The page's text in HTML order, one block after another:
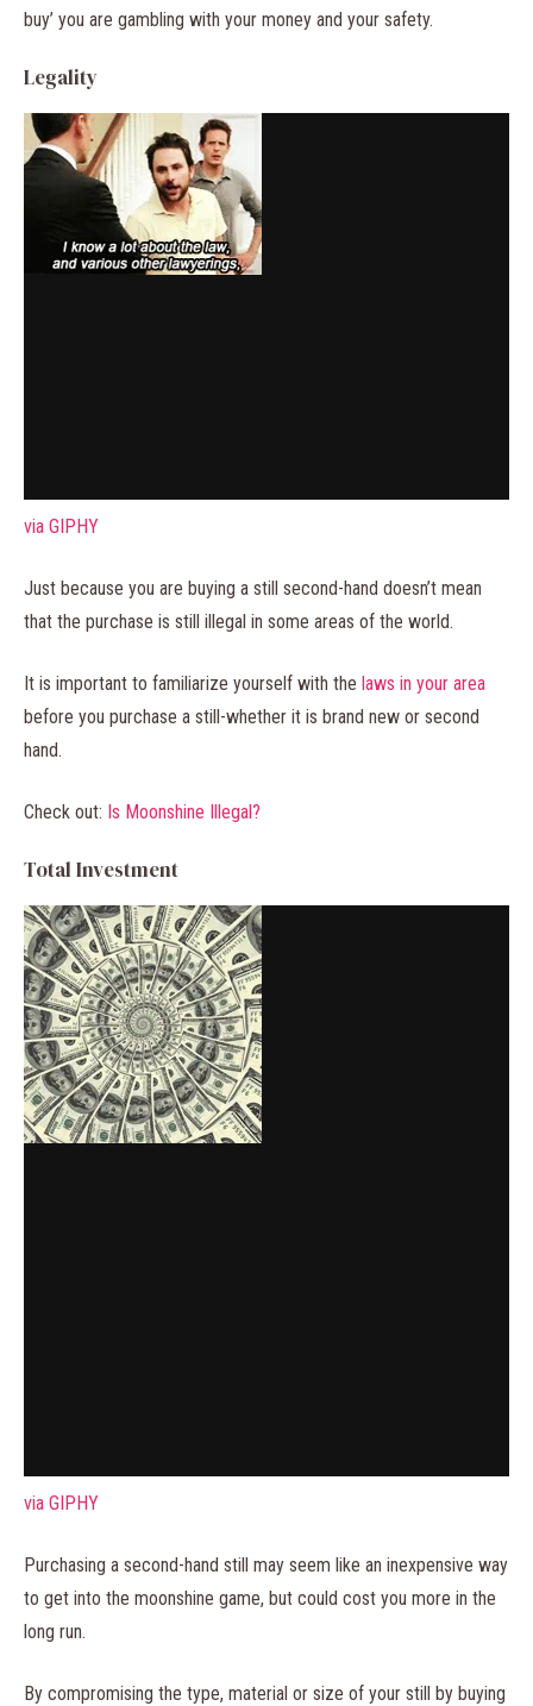
buy’ you are gambling with your money and your safety.
Legality
via GIPHY
Just because you are buying a still second-hand doesn’t mean
that the purchase is still illegal in some areas of the world.
It is important to familiarize yourself with the laws in your area
before you purchase a still-whether it is brand new or second
hand.
Check out: Is Moonshine Illegal?
Total Investment
via GIPHY
Purchasing a second-hand still may seem like an inexpensive way
to get into the moonshine game, but could cost you more in the
long run.
By compromising the type, material or size of your still by buying